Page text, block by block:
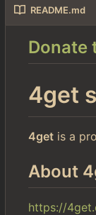
README.md
Donate
4get
4get is a
About
https://